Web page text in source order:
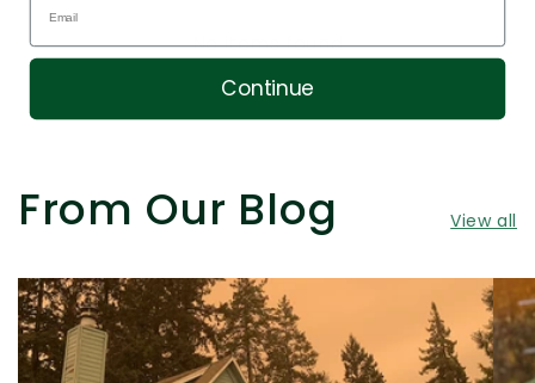
No items found
From Our Blog View all
Continue